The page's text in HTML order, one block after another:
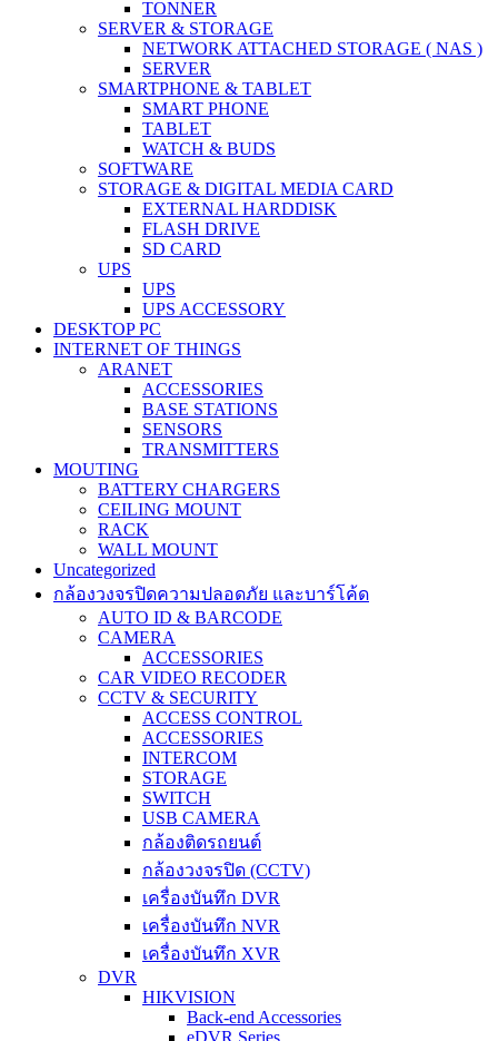
TONNER
SERVER & STORAGE
NETWORK ATTACHED STORAGE ( NAS )
SERVER
SMARTPHONE & TABLET
SMART PHONE
TABLET
WATCH & BUDS
SOFTWARE
STORAGE & DIGITAL MEDIA CARD
EXTERNAL HARDDISK
FLASH DRIVE
SD CARD
UPS
UPS
UPS ACCESSORY
DESKTOP PC
INTERNET OF THINGS
ARANET
ACCESSORIES
BASE STATIONS
SENSORS
TRANSMITTERS
MOUTING
BATTERY CHARGERS
CEILING MOUNT
RACK
WALL MOUNT
Uncategorized
กล้องวงจรปิดความปลอดภัย และบาร์โค้ด
AUTO ID & BARCODE
CAMERA
ACCESSORIES
CAR VIDEO RECODER
CCTV & SECURITY
ACCESS CONTROL
ACCESSORIES
INTERCOM
STORAGE
SWITCH
USB CAMERA
กล้องติดรถยนต์
กล้องวงจรปิด (CCTV)
เครื่องบันทึก DVR
เครื่องบันทึก NVR
เครื่องบันทึก XVR
DVR
HIKVISION
Back-end Accessories
eDVR Series